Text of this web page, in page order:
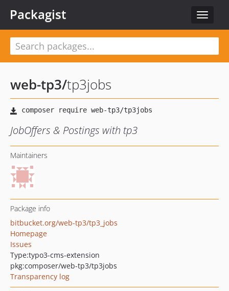
Toggle
Packagist
web-tp3/tp3jobs
JobOffers & Postings with tp3
Maintainers
Package info
bitbucket.org/web-tp3/tp3_jobs
Homepage
Issues
Type:typo3-cms-extension
pkg:composer/web-tp3/tp3jobs
Transparency log